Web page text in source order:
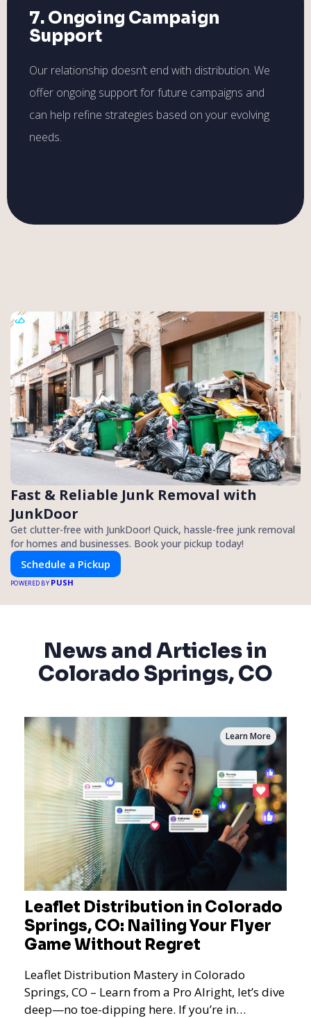
7. Ongoing Campaign
Support
Our relationship doesn’t end with distribution. We
offer ongoing support for future campaigns and
can help refine strategies based on your evolving
needs.
Fast & Reliable Junk Removal with
JunkDoor
Get clutter-free with JunkDoor! Quick, hassle-free junk removal
for homes and businesses. Book your pickup today!
Schedule a Pickup
POWERED BY PUSH
News and Articles in
Colorado Springs, CO
Leaflet Distribution in Colorado
Springs, CO: Nailing Your Flyer
Game Without Regret
Leaflet Distribution Mastery in Colorado
Springs, CO – Learn from a Pro Alright, let’s dive
deep—no toe-dipping here. If you’re in
Learn More